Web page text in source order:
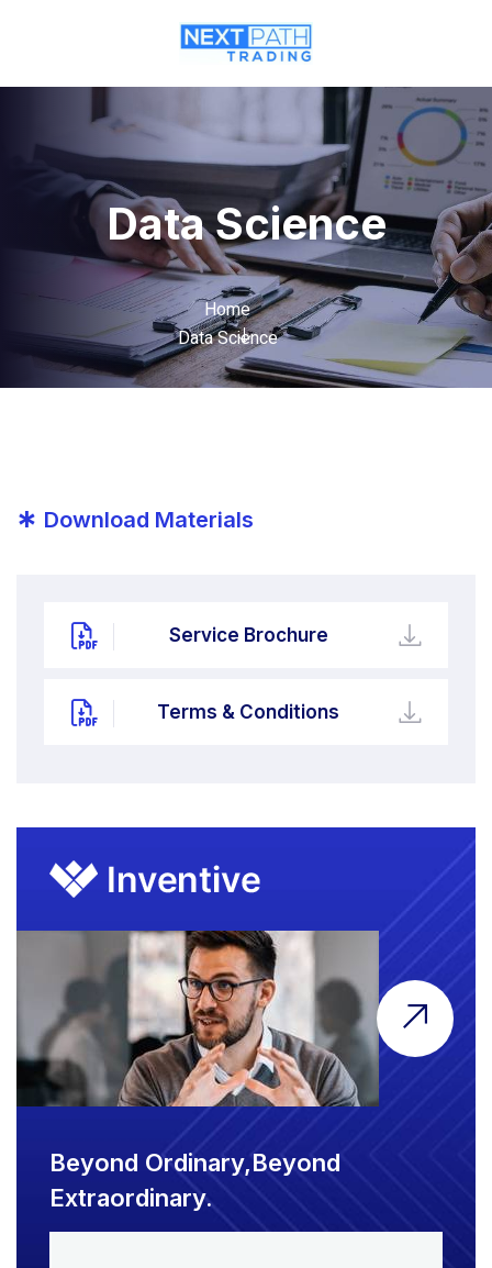
Data Science
Home
Data Science
* Download Materials
Service Brochure
Terms & Conditions
Beyond Ordinary,Beyond
Extraordinary.